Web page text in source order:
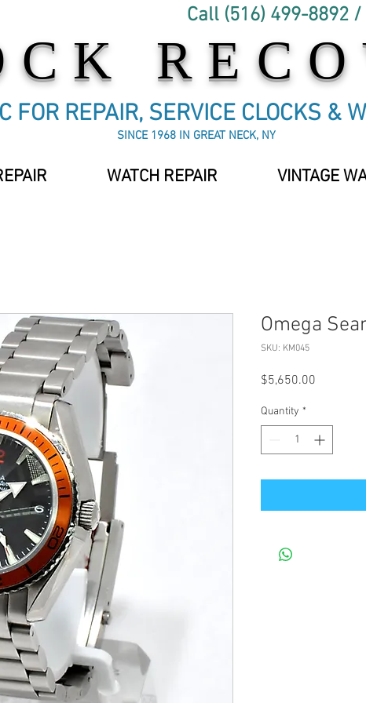
FOR REPAIR, SERVICE CLOCKS &
SINCE 1968 IN GREAT NECK, NY
Call (516) 499-8892
WATCH REPAIR VINTAGE
Omega
SKU: KM045
$5,650.00
Quantity *